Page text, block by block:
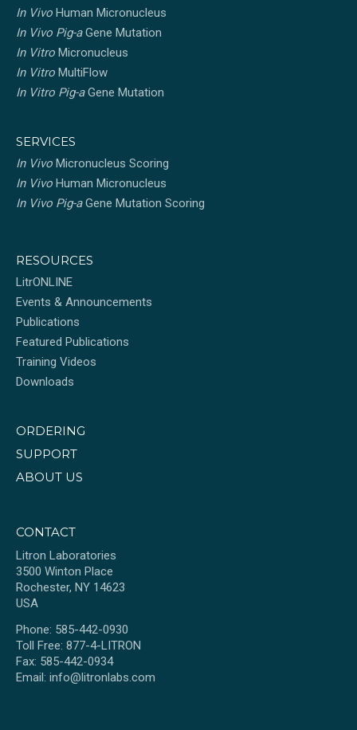
In Vivo Human Micronucleus
In Vivo Pig-aGene Mutation
In Vitro Micronucleus
In Vitro MultiFlow
In Vitro Pig-aGene Mutation
SERVICES
In Vivo Micronucleus Scoring
In Vivo Human Micronucleus
In Vivo Pig-aGene Mutation Scoring
RESOURCES
LitrONLINE
Events & Announcements
Publications
Featured Publications
Training Videos
Downloads
ORDERING
SUPPORT
ABOUT US
CONTACT
Litron Laboratories
3500 Winton Place
Rochester, NY 14623
USA
Phone: 585-442-0930
Toll Free: 877-4-LITRON
Fax: 585-442-0934
Email: info@litronlabs.com